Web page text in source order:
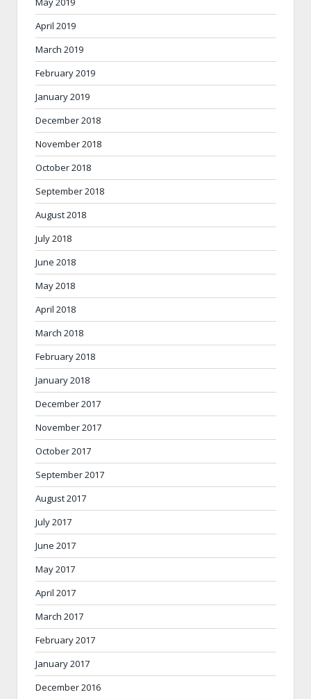
April 2019
March 2019
February 2019
January 2019
December 2018
November 2018
October 2018
September 2018
August 2018
July 2018
June 2018
May 2018
April 2018
March 2018
February 2018
January 2018
December 2017
November 2017
October 2017
September 2017
August 2017
July 2017
June 2017
May 2017
April 2017
March 2017
February 2017
January 2017
December 2016